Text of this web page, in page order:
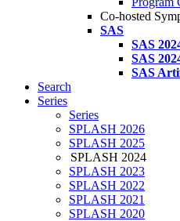
Co-hosted
SAS
SAS
SAS
SAS
Search
Series
Series
SPLASH 2026
SPLASH 2025
SPLASH 2024
SPLASH 2023
SPLASH 2022
SPLASH 2021
SPLASH 2020